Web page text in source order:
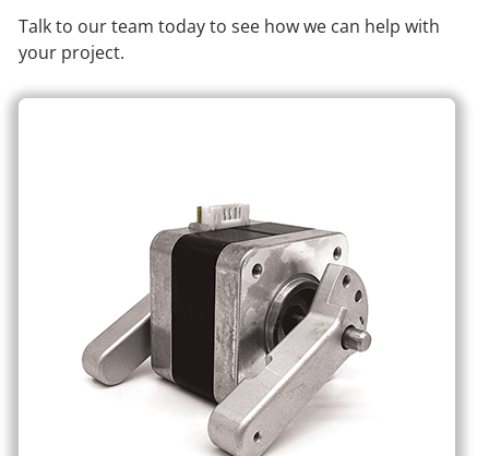
Talk to our team today to see how we can help with
your project.